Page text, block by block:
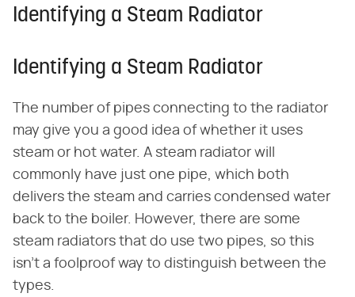
Identifying a Steam Radiator
Identifying a Steam Radiator
The number of pipes connecting to the radiator
may give you a good idea of whether it uses
steam or hot water. A steam radiator will
commonly have just one pipe, which both
delivers the steam and carries condensed water
back to the boiler. However, there are some
steam radiators that do use two pipes, so this
isn't a foolproof way to distinguish between the
types.